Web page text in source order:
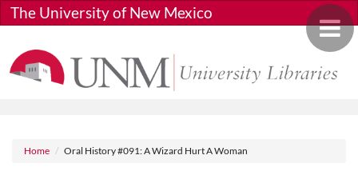
Skip to main content
Toggle
The University of New Mexico
Breadcrumb
Home Oral History #091: A Wizard Hurt A Woman